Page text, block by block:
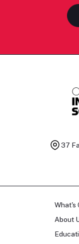
37
What's
About